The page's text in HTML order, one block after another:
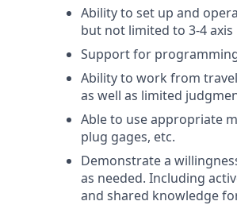
Ability to set up and
but not limited to 3-4 axis
Support for
Ability to work from
as well as limited
Able to use appropriate
plug gages, etc.
Demonstrate a
as needed. Including
and shared knowledge